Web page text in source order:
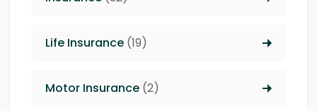
Life Insurance (19)
Motor Insurance (2)